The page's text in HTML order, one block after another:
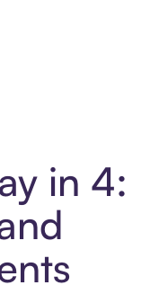
in 4: